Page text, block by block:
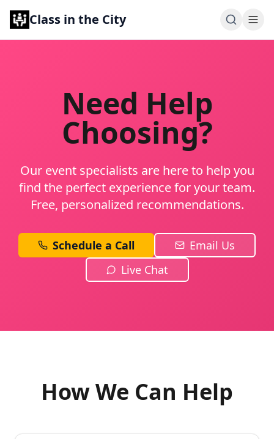
Class in the City
Need Help
Choosing?
Our event specialists are here to help you
find the perfect experience for your team.
Free, personalized recommendations.
Schedule a Call
Email Us
Live Chat
How We Can Help